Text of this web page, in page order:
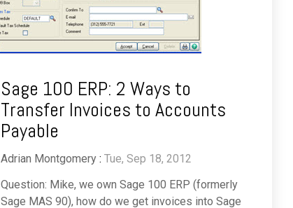
Sage 100 ERP: 2 Ways to
Transfer Invoices to Accounts
Payable
Adrian Montgomery : Tue, Sep 18, 2012
Question: Mike, we own Sage 100 ERP (formerly
Sage MAS 90), how do we get invoices into Sage